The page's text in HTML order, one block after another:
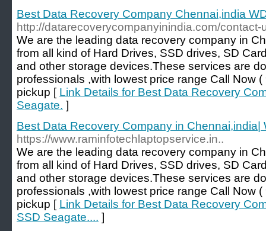
Best Data Recovery Company Chennai,india
http://datarecoverycompanyinindia.com/contact-
We are the leading data recovery company in
from all kind of Hard Drives, SSD drives, SD
and other storage devices.These services are
professionals ,with lowest price range Call Now
pickup [ Link Details for Best Data Recovery
Seagate. ]
Best Data Recovery Company in Chennai,india|
https://www.raminfotechlaptopservice.in..
We are the leading data recovery company in
from all kind of Hard Drives, SSD drives, SD
and other storage devices.These services are
professionals ,with lowest price range Call Now
pickup [ Link Details for Best Data Recovery
SSD Seagate.... ]